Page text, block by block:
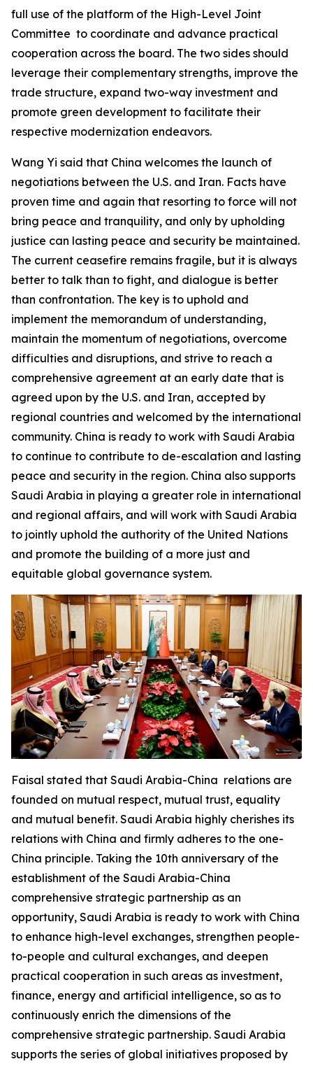
full use of the platform of the High-Level Joint
Committee to coordinate and advance practical
cooperation across the board. The two sides should
leverage their complementary strengths, improve the
trade structure, expand two-way investment and
promote green development to facilitate their
respective modernization endeavors.
Wang Yi said that China welcomes the launch of
negotiations between the U.S. and Iran. Facts have
proven time and again that resorting to force will not
bring peace and tranquility, and only by upholding
justice can lasting peace and security be maintained.
The current ceasefire remains fragile, but it is always
better to talk than to fight, and dialogue is better
than confrontation. The key is to uphold and
implement the memorandum of understanding,
maintain the momentum of negotiations, overcome
difficulties and disruptions, and strive to reach a
comprehensive agreement at an early date that is
agreed upon by the U.S. and Iran, accepted by
regional countries and welcomed by the international
community. China is ready to work with Saudi Arabia
to continue to contribute to de-escalation and lasting
peace and security in the region. China also supports
Saudi Arabia in playing a greater role in international
and regional affairs, and will work with Saudi Arabia
to jointly uphold the authority of the United Nations
and promote the building of a more just and
equitable global governance system.
Faisal stated that Saudi Arabia-China relations are
founded on mutual respect, mutual trust, equality
and mutual benefit. Saudi Arabia highly cherishes its
relations with China and firmly adheres to the one-
China principle. Taking the 10th anniversary of the
establishment of the Saudi Arabia-China
comprehensive strategic partnership as an
opportunity, Saudi Arabia is ready to work with China
to enhance high-level exchanges, strengthen people-
to-people and cultural exchanges, and deepen
practical cooperation in such areas as investment,
finance, energy and artificial intelligence, so as to
continuously enrich the dimensions of the
comprehensive strategic partnership. Saudi Arabia
supports the series of global initiatives proposed by